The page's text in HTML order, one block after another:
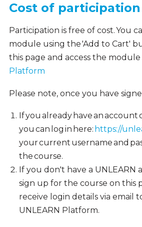
Cost of participation
Participation is free of cost. You
module using the 'Add to Cart'
this page and access the
Platform
Please note, once you have
If you already have an account
you can log in here: https://
your current username and
the course.
If you don't have a UNLEARN
sign up for the course on this
receive login details via email
UNLEARN Platform.